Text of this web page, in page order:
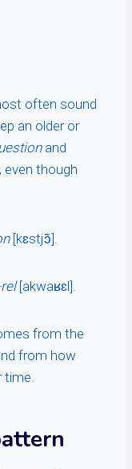
often sound
an older or
and
though
[kɛstjɔ̃].
[akwaʁɛl].
from the
from how
time.